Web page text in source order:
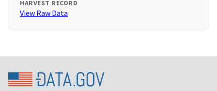
HARVEST RECORD
View Raw Data